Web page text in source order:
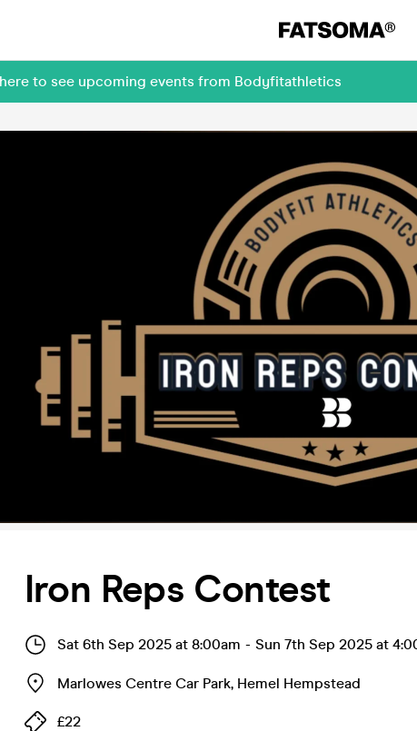
to see upcoming events from Bodyfitathletics
Iron Reps Contest
Sat 6th Sep 2025 at 8:00am - Sun 7th Sep 2025 at
Marlowes Centre Car Park, Hemel Hempstead
£22